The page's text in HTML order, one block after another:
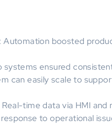
boosted
systems ensured
can easily scale to
time data via HMI and
to operational